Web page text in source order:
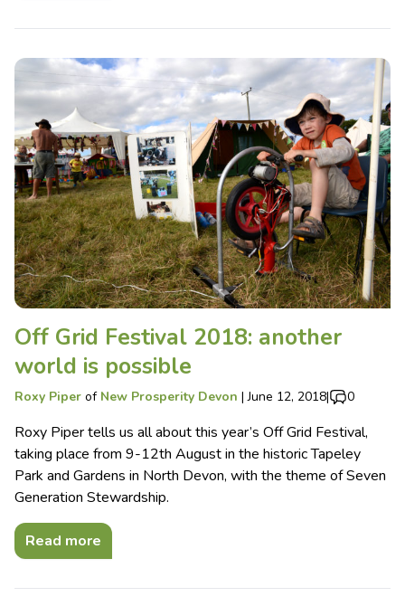
Off Grid Festival 2018: another
world is possible
Roxy Piper of New Prosperity Devon |June 12, 2018| 0
Roxy Piper tells us all about this year’s Off Grid Festival,
taking place from 9-12th August in the historic Tapeley
Park and Gardens in North Devon, with the theme of Seven
Generation Stewardship.
Read more